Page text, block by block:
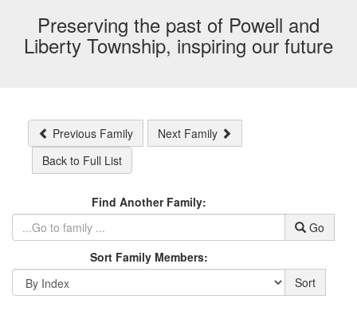
Preserving the past of Powell and
Liberty Township, inspiring our future
Previous Family
Next Family
Back to Full List
Find Another Family:
Go
Sort Family Members:
Sort